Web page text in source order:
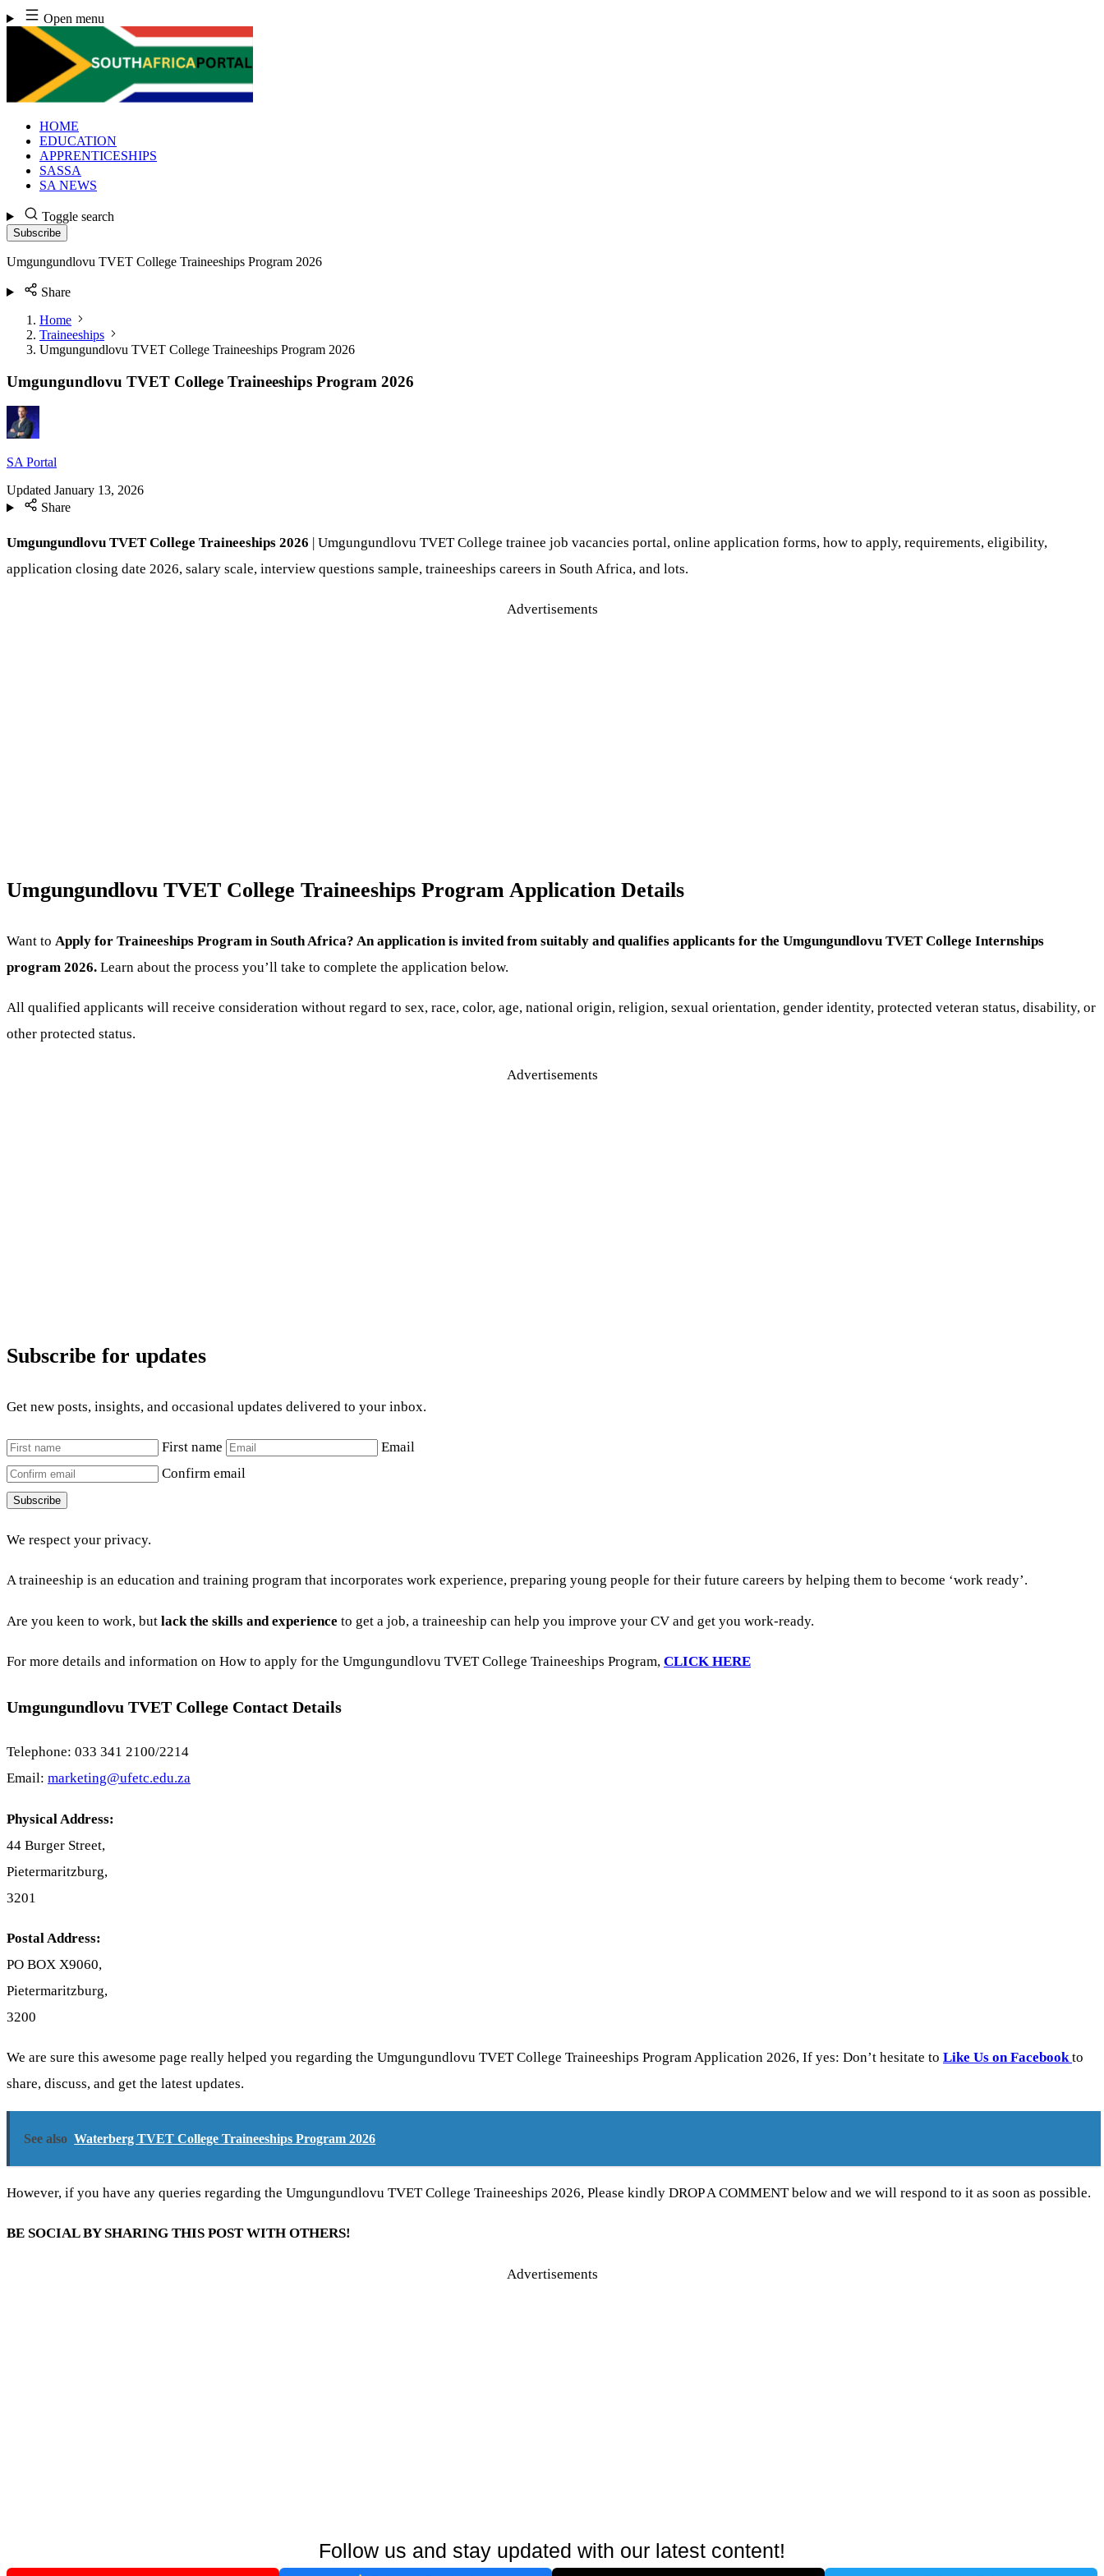
Skip
to
content
Open menu
HOME
EDUCATION
APPRENTICESHIPS
SASSA
SA NEWS
Toggle search
Subscribe
Umgungundlovu TVET College Traineeships Program 2026
Share
Home
Traineeships
Umgungundlovu TVET College Traineeships Program 2026
Umgungundlovu TVET College Traineeships Program 2026
SA Portal
Updated January 13, 2026
Share
Umgungundlovu TVET College Traineeships 2026 | Umgungundlovu TVET College trainee job vacancies portal, online application forms, how to apply, requirements, eligibility,
application closing date 2026, salary scale, interview questions sample, traineeships careers in South Africa, and lots.
Advertisements
Umgungundlovu TVET College Traineeships Program Application Details
Want to Apply for Traineeships Program in South Africa? An application is invited from suitably and qualifies applicants for the Umgungundlovu TVET College Internships
program 2026. Learn about the process you’ll take to complete the application below.
All qualified applicants will receive consideration without regard to sex, race, color, age, national origin, religion, sexual orientation, gender identity, protected veteran status, disability, or
other protected status.
Advertisements
Subscribe for updates
Get new posts, insights, and occasional updates delivered to your inbox.
First name
Email
Confirm email
Subscribe
We respect your privacy.
A traineeship is an education and training program that incorporates work experience, preparing young people for their future careers by helping them to become ‘work ready’.
Are you keen to work, but lack the skills and experience to get a job, a traineeship can help you improve your CV and get you work-ready.
For more details and information on How to apply for the Umgungundlovu TVET College Traineeships Program, CLICK HERE
Umgungundlovu TVET College Contact Details
Telephone: 033 341 2100/2214
Email: marketing@ufetc.edu.za
Physical Address:
44 Burger Street,
Pietermaritzburg,
3201
Postal Address:
PO BOX X9060,
Pietermaritzburg,
3200
We are sure this awesome page really helped you regarding the Umgungundlovu TVET College Traineeships Program Application 2026, If yes: Don’t hesitate to Like Us on Facebookto
share, discuss, and get the latest updates.
See also Waterberg TVET College Traineeships Program 2026
However, if you have any queries regarding the Umgungundlovu TVET College Traineeships 2026, Please kindly DROP A COMMENT below and we will respond to it as soon as possible.
BE SOCIAL BY SHARING THIS POST WITH OTHERS!
Advertisements
Follow us and stay updated with our latest content!